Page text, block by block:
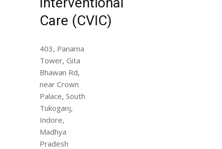
Care (CVIC)
403, Panama
Tower, Gita
Bhawan Rd,
near Crown
Palace, South
Tukoganj,
Indore,
Madhya
Pradesh